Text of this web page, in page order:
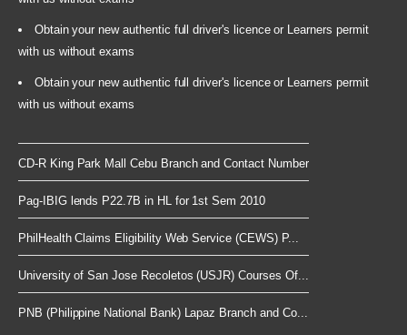
Obtain your new authentic full driver's licence or Learners permit
with us without exams
Obtain your new authentic full driver's licence or Learners permit
with us without exams
CD-R King Park Mall Cebu Branch and Contact Number
Pag-IBIG lends P22.7B in HL for 1st Sem 2010
PhilHealth Claims Eligibility Web Service (CEWS) P...
University of San Jose Recoletos (USJR) Courses Of...
PNB (Philippine National Bank) Lapaz Branch and Co...